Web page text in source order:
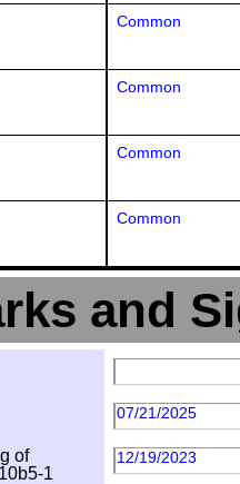
Common
Common
Common
Common
and
07/21/2025
of
1
12/19/2023